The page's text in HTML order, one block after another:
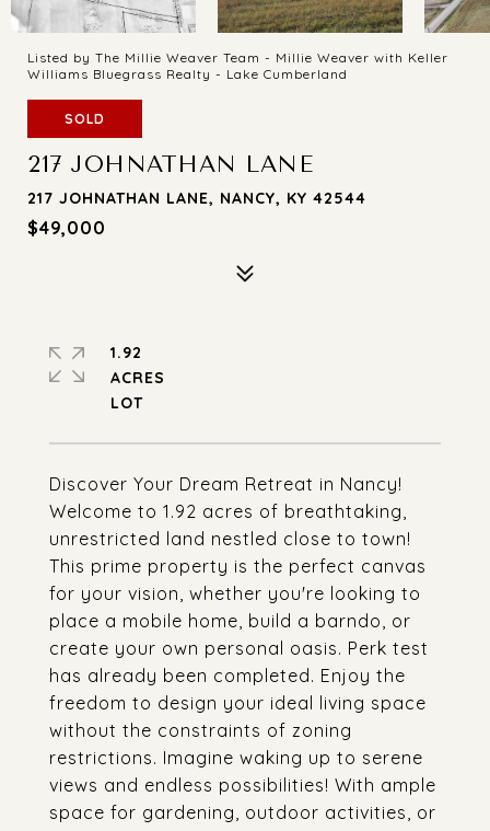
Listed by The Millie Weaver Team - Millie Weaver with Keller
Williams Bluegrass Realty - Lake Cumberland
SOLD
217 JOHNATHAN LANE
217 JOHNATHAN LANE, NANCY, KY 42544
$49,000
Discover Your Dream Retreat in Nancy!
Welcome to 1.92 acres of breathtaking,
unrestricted land nestled close to town!
This prime property is the perfect canvas
for your vision, whether you're looking to
place a mobile home, build a barndo, or
create your own personal oasis. Perk test
has already been completed. Enjoy the
freedom to design your ideal living space
without the constraints of zoning
restrictions. Imagine waking up to serene
views and endless possibilities! With ample
space for gardening, outdoor activities, or
1.92
ACRES